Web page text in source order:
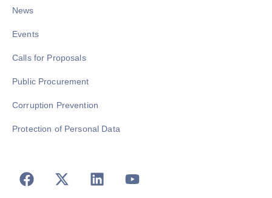
News
Events
Calls for Proposals
Public Procurement
Corruption Prevention
Protection of Personal Data